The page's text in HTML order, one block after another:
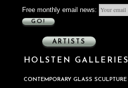
Free monthly email news:
GO!
ARTISTS
HOLSTEN GALLERIES
CONTEMPORARY GLASS SCULPTURE